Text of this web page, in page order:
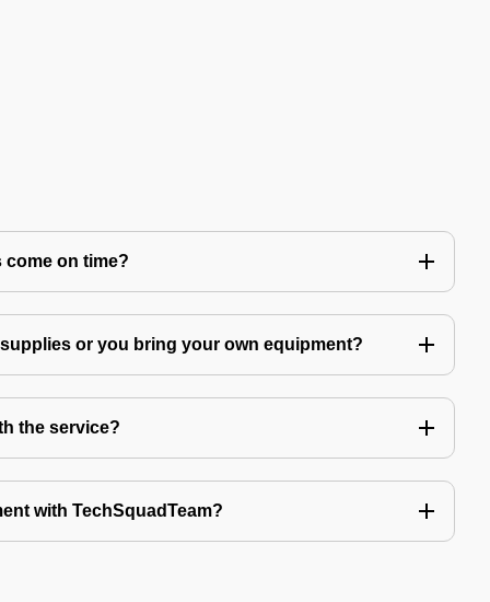
on time?
or you bring your own equipment?
the service?
with TechSquadTeam?